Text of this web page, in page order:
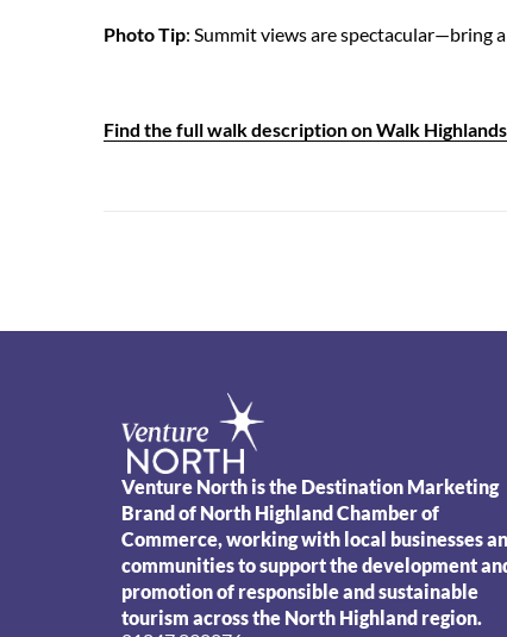
Photo Tip: Summit views are spectacular—bring
Find the full walk description on Walk
Venture North is the Destination Marketing
Brand of North Highland Chamber of
Commerce, working with local businesses
communities to support the development
promotion of responsible and sustainable
tourism across the North Highland region.